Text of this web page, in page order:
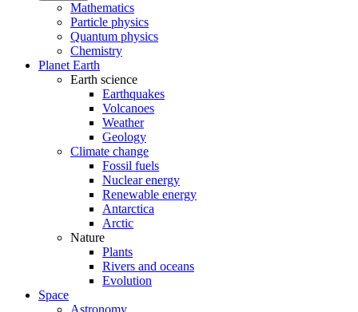
Mathematics
Particle physics
Quantum physics
Chemistry
Planet Earth
Earth science
Earthquakes
Volcanoes
Weather
Geology
Climate change
Fossil fuels
Nuclear energy
Renewable energy
Antarctica
Arctic
Nature
Plants
Rivers and oceans
Evolution
Space
Astronomy